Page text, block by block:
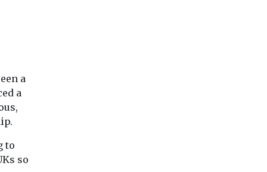
a
a
to
so